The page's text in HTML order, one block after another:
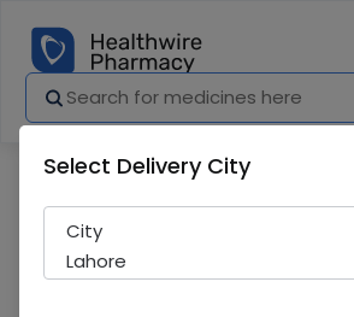
Select Delivery City
City
Lahore